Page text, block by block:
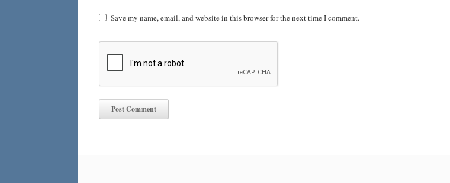
Save my name, email, and website in this browser for the next time I comment.